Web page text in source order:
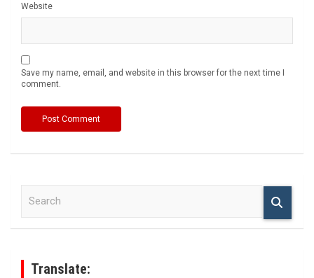
Website
Save my name, email, and website in this browser for the next time I
comment.
Translate: